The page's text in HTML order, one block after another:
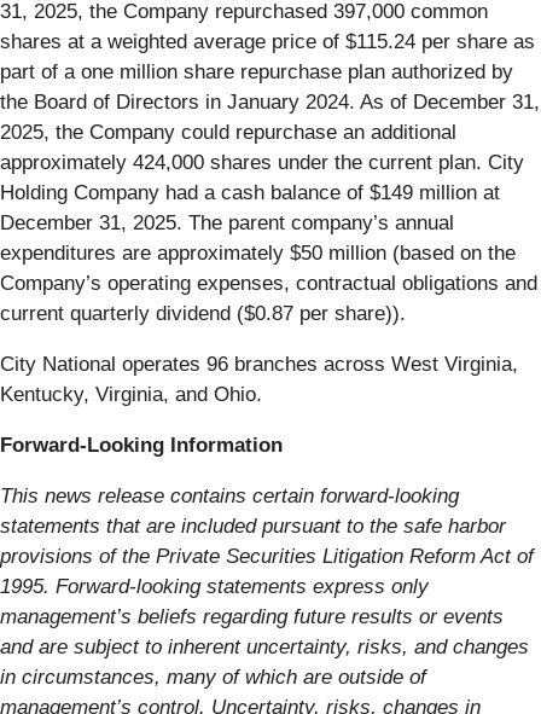
31, 2025, the Company repurchased 397,000 common
shares at a weighted average price of $115.24 per share as
part of a one million share repurchase plan authorized by
the Board of Directors in January 2024. As of December 31,
2025, the Company could repurchase an additional
approximately 424,000 shares under the current plan. City
Holding Company had a cash balance of $149 million at
December 31, 2025. The parent company’s annual
expenditures are approximately $50 million (based on the
Company’s operating expenses, contractual obligations and
current quarterly dividend ($0.87 per share)).
City National operates 96 branches across West Virginia,
Kentucky, Virginia, and Ohio.
Forward-Looking Information
This news release contains certain forward-looking
statements that are included pursuant to the safe harbor
provisions of the Private Securities Litigation Reform Act of
1995. Forward-looking statements express only
management’s beliefs regarding future results or events
and are subject to inherent uncertainty, risks, and changes
in circumstances, many of which are outside of
management’s control. Uncertainty, risks, changes in